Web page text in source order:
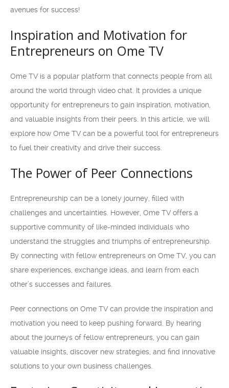
avenues for success!
Inspiration and Motivation for
Entrepreneurs on Ome TV
Ome TV is a popular platform that connects people from all
around the world through video chat. It provides a unique
opportunity for entrepreneurs to gain inspiration, motivation,
and valuable insights from their peers. In this article, we will
explore how Ome TV can be a powerful tool for entrepreneurs
to fuel their creativity and drive their success.
The Power of Peer Connections
Entrepreneurship can be a lonely journey, filled with
challenges and uncertainties. However, Ome TV offers a
supportive community of like-minded individuals who
understand the struggles and triumphs of entrepreneurship.
By connecting with fellow entrepreneurs on Ome TV, you can
share experiences, exchange ideas, and learn from each
other’s successes and failures.
Peer connections on Ome TV can provide the inspiration and
motivation you need to keep pushing forward. By hearing
about the journeys of fellow entrepreneurs, you can gain
valuable insights, discover new strategies, and find innovative
solutions to your own business challenges.